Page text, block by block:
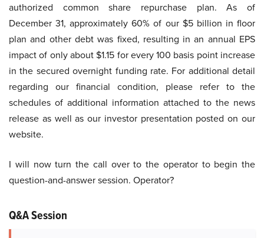
authorized common share repurchase plan. As of
December 31, approximately 60% of our $5 billion in floor
plan and other debt was fixed, resulting in an annual EPS
impact of only about $1.15 for every 100 basis point increase
in the secured overnight funding rate. For additional detail
regarding our financial condition, please refer to the
schedules of additional information attached to the news
release as well as our investor presentation posted on our
website.
I will now turn the call over to the operator to begin the
question-and-answer session. Operator?
Q&A Session